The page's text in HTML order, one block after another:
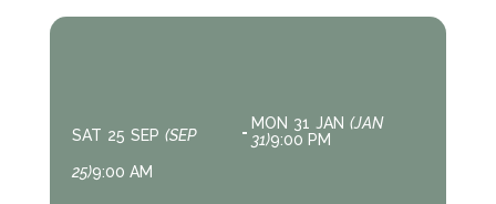
SAT 25 SEP (SEP
25)9:00 AM
MON 31 JAN (JAN
31)9:00 PM